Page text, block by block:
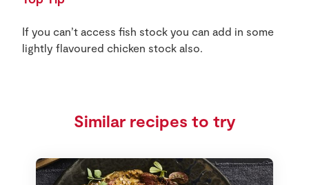
If you can’t access fish stock you can add in some
lightly flavoured chicken stock also.
Similar recipes to try